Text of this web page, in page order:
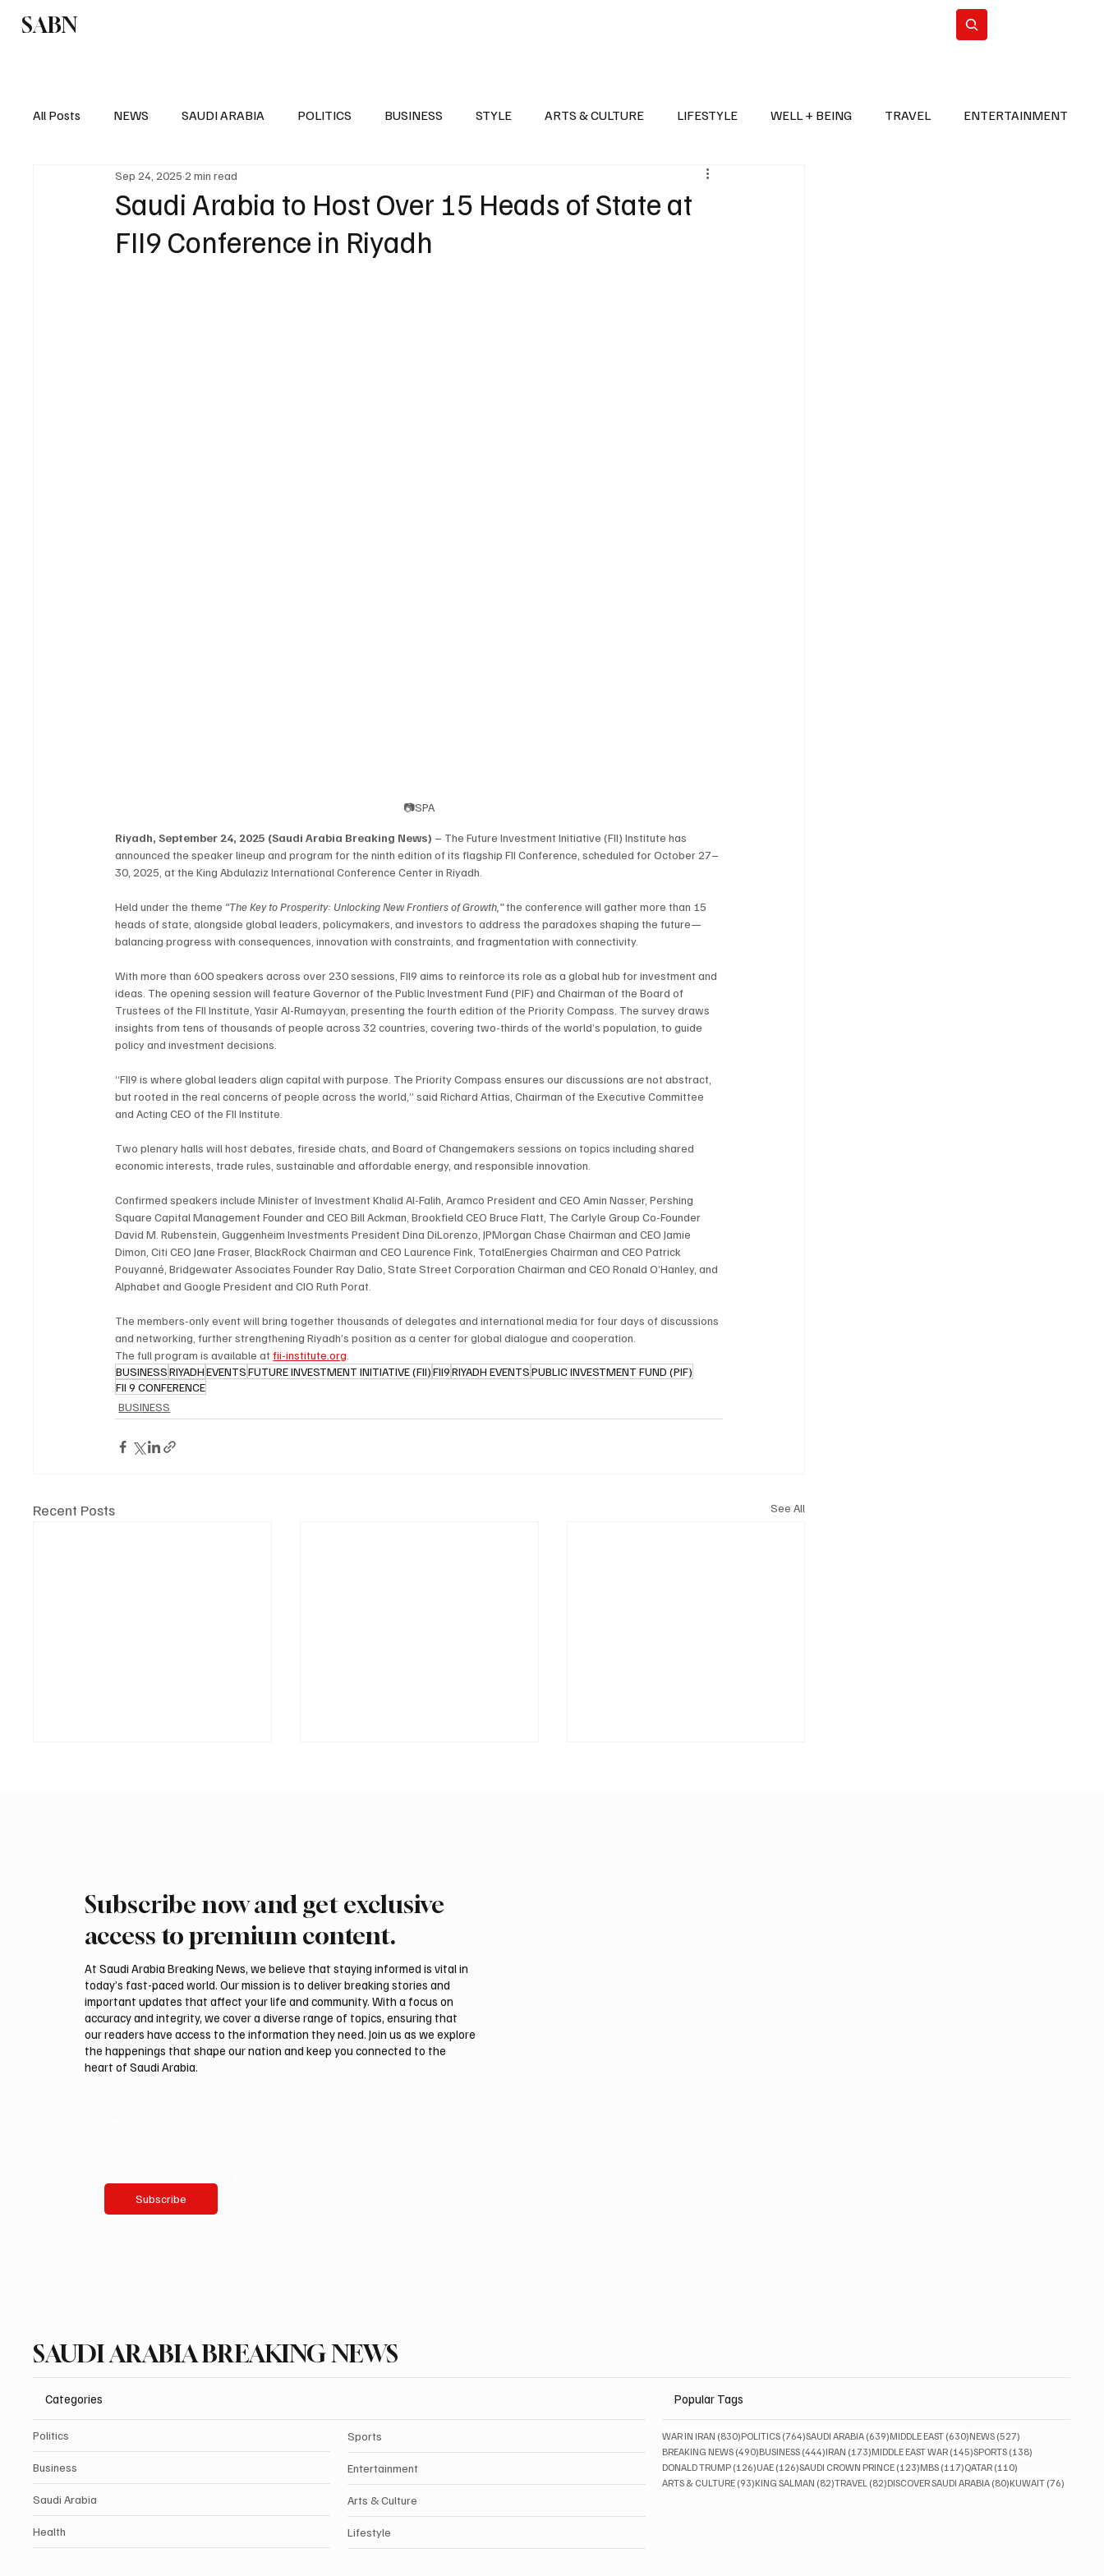
SABN
All Posts NEWS SAUDI ARABIA POLITICS BUSINESS STYLE ARTS & CULTURE LIFESTYLE WELL + BEING TRAVEL ENTERTAINMENT
EUROPE WORLD POLITICS
Saudi Arabia to Host Over 15 Heads of State at
FII9 Conference in Riyadh
Sep 24, 2025 2 min read
📷SPA
Riyadh, September 24, 2025 (Saudi Arabia Breaking News) – The Future Investment Initiative (FII) Institute has
announced the speaker lineup and program for the ninth edition of its flagship FII Conference, scheduled for October 27–
30, 2025, at the King Abdulaziz International Conference Center in Riyadh.
Held under the theme “The Key to Prosperity: Unlocking New Frontiers of Growth,” the conference will gather more than 15
heads of state, alongside global leaders, policymakers, and investors to address the paradoxes shaping the future—
balancing progress with consequences, innovation with constraints, and fragmentation with connectivity.
With more than 600 speakers across over 230 sessions, FII9 aims to reinforce its role as a global hub for investment and
ideas. The opening session will feature Governor of the Public Investment Fund (PIF) and Chairman of the Board of
Trustees of the FII Institute, Yasir Al-Rumayyan, presenting the fourth edition of the Priority Compass. The survey draws
insights from tens of thousands of people across 32 countries, covering two-thirds of the world’s population, to guide
policy and investment decisions.
“FII9 is where global leaders align capital with purpose. The Priority Compass ensures our discussions are not abstract,
but rooted in the real concerns of people across the world,” said Richard Attias, Chairman of the Executive Committee
and Acting CEO of the FII Institute.
Two plenary halls will host debates, fireside chats, and Board of Changemakers sessions on topics including shared
economic interests, trade rules, sustainable and affordable energy, and responsible innovation.
Confirmed speakers include Minister of Investment Khalid Al-Falih, Aramco President and CEO Amin Nasser, Pershing
Square Capital Management Founder and CEO Bill Ackman, Brookfield CEO Bruce Flatt, The Carlyle Group Co-Founder
David M. Rubenstein, Guggenheim Investments President Dina DiLorenzo, JPMorgan Chase Chairman and CEO Jamie
Dimon, Citi CEO Jane Fraser, BlackRock Chairman and CEO Laurence Fink, TotalEnergies Chairman and CEO Patrick
Pouyanné, Bridgewater Associates Founder Ray Dalio, State Street Corporation Chairman and CEO Ronald O’Hanley, and
Alphabet and Google President and CIO Ruth Porat.
The members-only event will bring together thousands of delegates and international media for four days of discussions
and networking, further strengthening Riyadh’s position as a center for global dialogue and cooperation.
The full program is available at fii-institute.org
BUSINESSRIYADHEVENTSFUTURE INVESTMENT INITIATIVE (FII)FII9RIYADH EVENTSPUBLIC INVESTMENT FUND (PIF)
FII 9 CONFERENCE
BUSINESS
Recent Posts See All
International Falcon Breeders
Malham
Aramco Second-Quarter Net
Billion
Subscribe now and get exclusive
access to premium content.
At Saudi Arabia Breaking News, we believe that staying informed is vital in
today’s fast-paced world. Our mission is to deliver breaking stories and
important updates that affect your life and community. With a focus on
accuracy and integrity, we cover a diverse range of topics, ensuring that
our readers have access to the information they need. Join us as we explore
the happenings that shape our nation and keep you connected to the
heart of Saudi Arabia.
Subscribe
SAUDI ARABIA BREAKING NEWS
Categories
Politics
Business
Saudi Arabia
Health
Sports
Entertainment
Arts & Culture
Lifestyle
Popular Tags
WAR IN IRAN (830)830 posts
POLITICS (764)764 posts
SAUDI ARABIA (639)639 posts
MIDDLE EAST (630)630 posts
NEWS (527)
BREAKING NEWS (490)490 posts
BUSINESS (444)444 posts
IRAN (173)173 posts
MIDDLE EAST WAR (145)145 posts
SPORTS (138)
DONALD TRUMP (126)126 posts
UAE (126)126 posts
SAUDI CROWN PRINCE (123)123 posts
MBS (117)117 posts
QATAR (110)
ARTS & CULTURE (93)93 posts
KING SALMAN (82)82 posts
TRAVEL (82)82 posts
DISCOVER SAUDI ARABIA (80)80 posts
KUWAIT (76)